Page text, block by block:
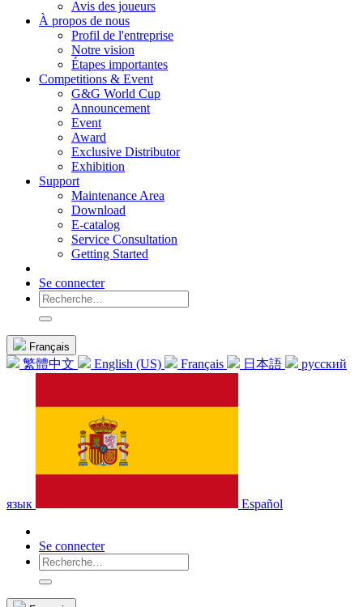
Avis des joueurs
À propos de nous
Profil de l'entreprise
Notre vision
Étapes importantes
Competitions & Event
G&G World Cup
Announcement
Event
Award
Exclusive Distributor
Exhibition
Support
Maintenance Area
Download
E-catalog
Service Consultation
Getting Started
Se connecter
Français
繁體中文 English (US) Français 日本語 русский
язык Español
Se connecter